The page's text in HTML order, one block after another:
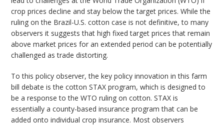
crop prices decline and stay below the target prices. While the
ruling on the Brazil-U.S. cotton case is not definitive, to many
observers it suggests that high fixed target prices that remain
above market prices for an extended period can be potentially
challenged as trade distorting.
To this policy observer, the key policy innovation in this farm
bill debate is the cotton STAX program, which is designed to
be a response to the WTO ruling on cotton. STAX is
essentially a county-based insurance program that can be
added onto individual crop insurance. Most observers